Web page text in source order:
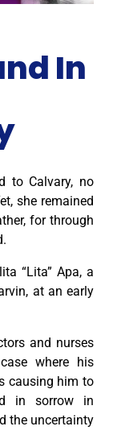
In
to Calvary, no
she remained
for through
“Lita” Apa, a
at an early
and nurses
where his
causing him to
in sorrow in
the uncertainty